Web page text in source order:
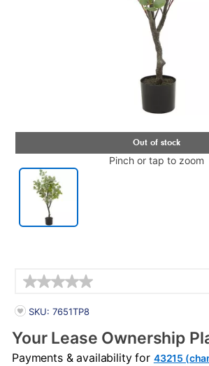
Pinch or tap to zoom
PRODUCT INFORMATION
SKU: 7651TP8
Your Lease Ownership
Payments & availability for 43215